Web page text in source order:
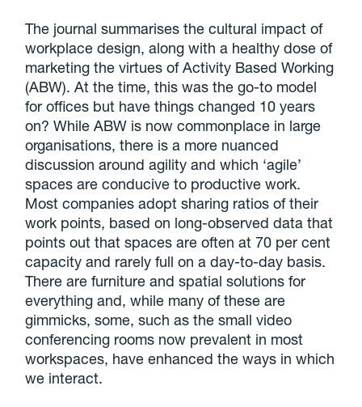
The journal summarises the cultural impact of
workplace design, along with a healthy dose of
marketing the virtues of Activity Based Working
(ABW). At the time, this was the go-to model
for offices but have things changed 10 years
on? While ABW is now commonplace in large
organisations, there is a more nuanced
discussion around agility and which ‘agile’
spaces are conducive to productive work.
Most companies adopt sharing ratios of their
work points, based on long-observed data that
points out that spaces are often at 70 per cent
capacity and rarely full on a day-to-day basis.
There are furniture and spatial solutions for
everything and, while many of these are
gimmicks, some, such as the small video
conferencing rooms now prevalent in most
workspaces, have enhanced the ways in which
we interact.